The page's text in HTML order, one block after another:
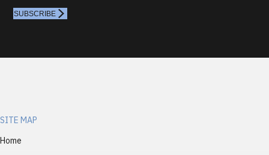
SUBSCRIBE
SITE MAP
Home